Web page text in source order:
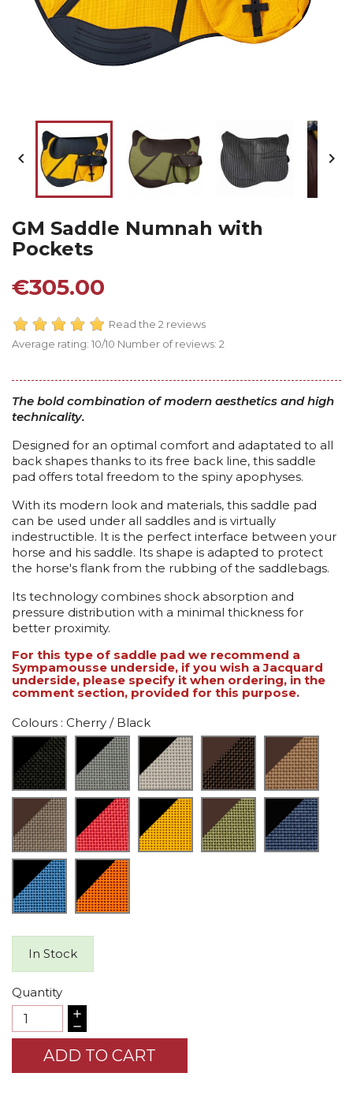
 
GM Saddle Numnah with
Pockets
€305.00
Read the 2 reviews
Average rating: 10/10 Number of reviews: 2
The bold combination of modern aesthetics and high
technicality.
Designed for an optimal comfort and adaptated to all
back shapes thanks to its free back line, this saddle
pad offers total freedom to the spiny apophyses.
With its modern look and materials, this saddle pad
can be used under all saddles and is virtually
indestructible. It is the perfect interface between your
horse and his saddle. Its shape is adapted to protect
the horse's flank from the rubbing of the saddlebags.
Its technology combines shock absorption and
pressure distribution with a minimal thickness for
better proximity.
For this type of saddle pad we recommend a
Sympamousse underside, if you wish a Jacquard
underside, please specify it when ordering, in the
comment section, provided for this purpose.
Colours : Cherry / Black
In Stock
Quantity
ADD TO CART